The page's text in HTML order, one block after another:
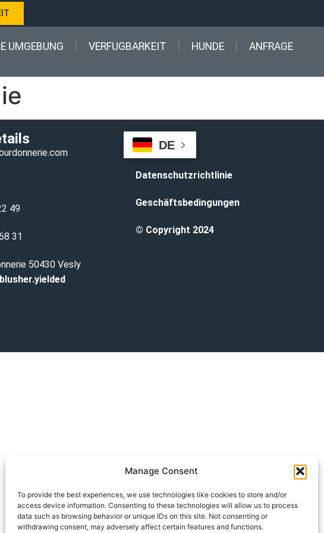
Manage Consent
To provide the best experiences, we use technologies like cookies to store and/or
access device information. Consenting to these technologies will allow us to process
data such as browsing behavior or unique IDs on this site. Not consenting or
withdrawing consent, may adversely affect certain features and functions.
UMGEBUNG VERFUGBARKEIT HUNDE ANFRAGE
49
31
50430 Vesly
DE
Datenschutzrichtlinie
Geschäftsbedingungen
© Copyright 2024